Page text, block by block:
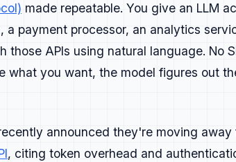
made repeatable. You give an LLM
a payment processor, an analytics
APIs using natural language. No
what you want, the model figures out
announced they're moving away
, citing token overhead and
piece should help developers build
it's useful.
show how to get there. Make it easy to
and include visuals or code where it